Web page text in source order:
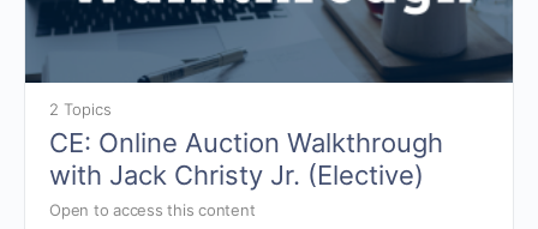
2 Topics
CE: Online Auction Walkthrough
with Jack Christy Jr. (Elective)
Open to access this content